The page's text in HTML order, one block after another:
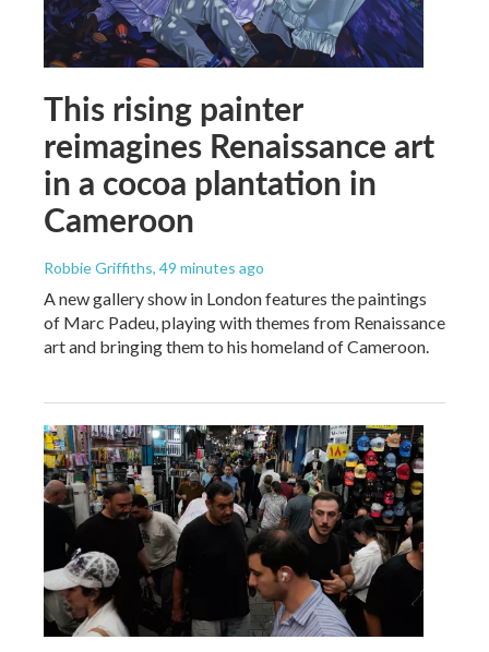
This rising painter
reimagines Renaissance art
in a cocoa plantation in
Cameroon
Robbie Griffiths, 49 minutes ago
A new gallery show in London features the paintings
of Marc Padeu, playing with themes from Renaissance
art and bringing them to his homeland of Cameroon.